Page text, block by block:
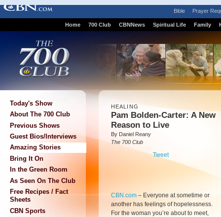
Bible Prayer
Home 700 Club CBNNews Spiritual Life Family
Today's Show
About The 700 Club
Previous Shows
Guest Bios/Interviews
Amazing Stories
Bring It On
In the Green Room
As Seen On The Club
Free Recipes / Fact
Sheets
CBN Sports
HEALING
Pam Bolden-Carter: A New
Reason to Live
By Daniel Reany
The 700 Club
Tweet
CBN.com – Everyone at sometime or
another has feelings of hopelessness.
For the woman you’re about to meet,